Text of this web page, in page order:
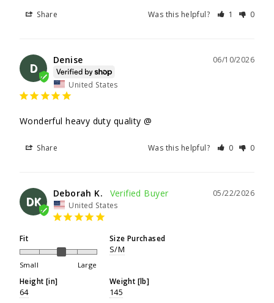
Share Was this helpful? 1 0
D
06/10/2026
Denise
United States
Wonderful heavy duty quality @
Share Was this helpful? 0 0
DK
05/22/2026
Deborah K.
United States
Fit
Small Large
Size Purchased
S/M
Height [in]
64
Weight [lb]
145